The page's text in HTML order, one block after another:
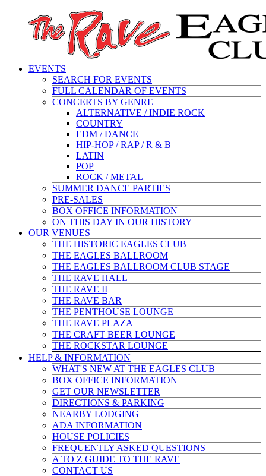
EVENTS
SEARCH FOR EVENTS
FULL CALENDAR OF EVENTS
CONCERTS BY GENRE
ALTERNATIVE / INDIE ROCK
COUNTRY
EDM / DANCE
HIP-HOP / RAP / R & B
LATIN
POP
ROCK / METAL
SUMMER DANCE PARTIES
PRE-SALES
BOX OFFICE INFORMATION
ON THIS DAY IN OUR HISTORY
OUR VENUES
THE HISTORIC EAGLES CLUB
THE EAGLES BALLROOM
THE EAGLES BALLROOM CLUB STAGE
THE RAVE HALL
THE RAVE II
THE RAVE BAR
THE PENTHOUSE LOUNGE
THE RAVE PLAZA
THE CRAFT BEER LOUNGE
THE ROCKSTAR LOUNGE
HELP & INFORMATION
WHAT'S NEW AT THE EAGLES CLUB
BOX OFFICE INFORMATION
GET OUR NEWSLETTER
DIRECTIONS & PARKING
NEARBY LODGING
ADA INFORMATION
HOUSE POLICIES
FREQUENTLY ASKED QUESTIONS
A TO Z GUIDE TO THE RAVE
CONTACT US